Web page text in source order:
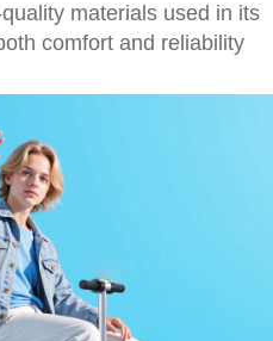
materials used in its
comfort and reliability